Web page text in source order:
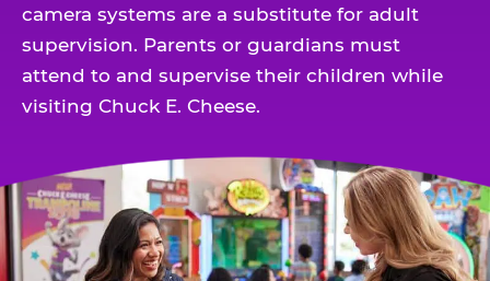
camera systems are a substitute for adult
supervision. Parents or guardians must
attend to and supervise their children while
visiting Chuck E. Cheese.